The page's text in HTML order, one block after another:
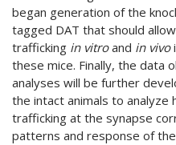
began generation of the
tagged DAT that should
trafficking in vitroand in vivo
these mice. Finally, the data
analyses will be further
the intact animals to analyze
trafficking at the synapse
patterns and response of